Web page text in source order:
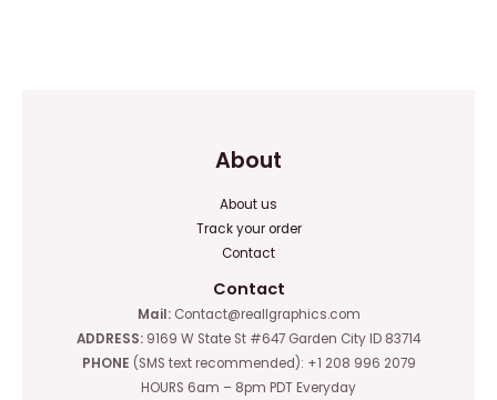
About
About us
Track your order
Contact
Contact
Mail:Contact@reallgraphics.com
ADDRESS: 9169 W State St #647 Garden City ID 83714
PHONE (SMS text recommended): +1 208 996 2079
HOURS 6am – 8pm PDT Everyday